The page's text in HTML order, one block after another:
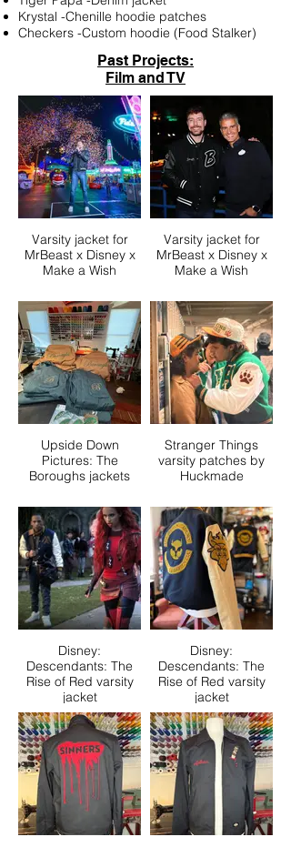
Krystal -Chenille hoodie patches
Checkers -Custom hoodie (Food Stalker)
Past Projects:
Film and TV
Varsity jacket for
MrBeast x Disney x
Make a Wish
Varsity jacket for
MrBeast x Disney x
Make a Wish
Upside Down
Pictures: The
Boroughs jackets
Stranger Things
varsity patches by
Huckmade
Disney:
Descendants: The
Rise of Red varsity
jacket
Disney:
Descendants: The
Rise of Red varsity
jacket